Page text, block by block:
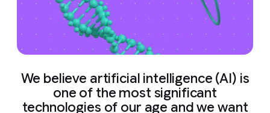
We believe artificial intelligence (AI) is
one of the most significant
technologies of our age and we want